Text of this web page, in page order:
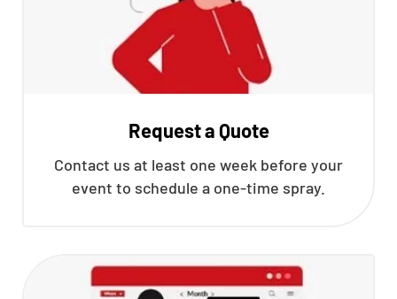
Request a Quote
Contact us at least one week before your
event to schedule a one-time spray.